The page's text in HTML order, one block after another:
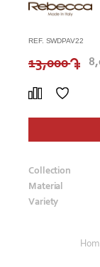
REF. SWDPAV22
13,000
Collection
Material
Variety